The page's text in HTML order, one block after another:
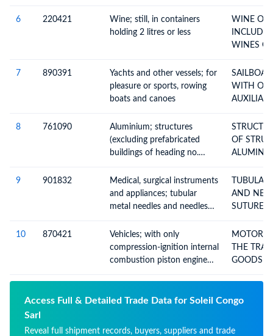
6 220421
Wine; still, in containers
holding 2 litres or less
WINE OF
7 890391
Yachts and other vessels; for
pleasure or sports, rowing
boats and canoes
WITH OR
8 761090
Aluminium; structures
(excluding prefabricated
buildings of heading no.
structures, n.e.c. in heading
no. 7610, plates, rods,
profiles, tubes and the like
OF
9 901832
Medical, surgical instruments
and appliances; tubular
metal needles and needles
AND
SUTURES
10 870421
Vehicles; with only
compression-ignition internal
combustion piston engine
not exceeding 5 tonnes),
MOTOR
THE
GOODS
Access Full & Detailed Trade Data for Soleil Congo
Sarl
Reveal full shipment records, buyers, suppliers and trade